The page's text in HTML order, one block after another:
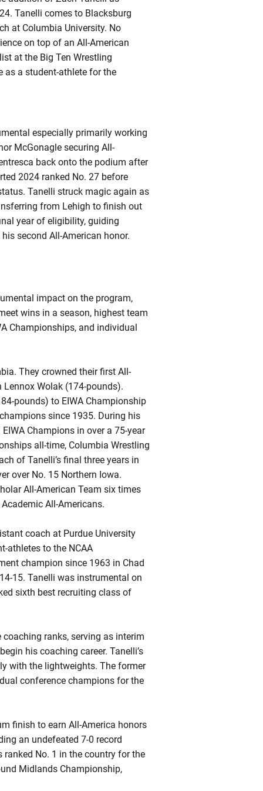
Tanelli comes to Blacksburg
at Columbia University. No
on top of an All-American
at the Big Ten Wrestling
as a student-athlete for the
especially primarily working
McGonagle securing All-
back onto the podium after
2024 ranked No. 27 before
Tanelli struck magic again as
from Lehigh to finish out
year of eligibility, guiding
second All-American honor.
impact on the program,
wins in a season, highest team
Championships, and individual
They crowned their first All-
Wolak (174-pounds).
pounds) to EIWA Championship
since 1935. During his
Champions in over a 75-year
all-time, Columbia Wrestling
of Tanelli’s final three years in
over No. 15 Northern Iowa.
All-American Team six times
All-Americans.
coach at Purdue University
athletes to the NCAA
champion since 1963 in Chad
15. Tanelli was instrumental on
sixth best recruiting class of
ranks, serving as interim
his coaching career. Tanelli’s
with the lightweights. The former
conference champions for the
finish to earn All-America honors
an undefeated 7-0 record
No. 1 in the country for the
Midlands Championship,